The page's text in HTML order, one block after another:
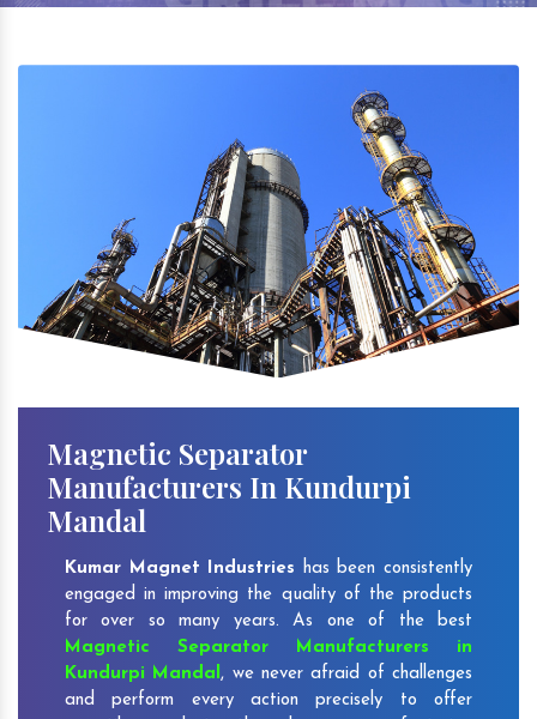
Magnetic Separator
Manufacturers In Kundurpi
Mandal
Kumar Magnet Industries has been consistently
engaged in improving the quality of the products
for over so many years. As one of the best
Magnetic Separator Manufacturers in
Kundurpi Mandal, we never afraid of challenges
and perform every action precisely to offer